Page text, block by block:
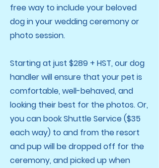
free way to include your beloved
dog in your wedding ceremony or
photo session.
Starting at just $289 + HST, our dog
handler will ensure that your pet is
comfortable, well-behaved, and
looking their best for the photos. Or,
you can book Shuttle Service ($35
each way) to and from the resort
and pup will be dropped off for the
ceremony, and picked up when